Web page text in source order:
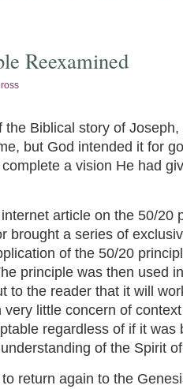
Reexamined
the Biblical story of
but God intended it for
a vision He had
article on the 50/20
brought a series of
of the 50/20
principle was then used
to the reader that it will
little concern of
regardless of if it was
of the Spirit
return again to the